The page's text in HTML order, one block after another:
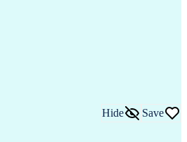
Deadlines
Hide Save